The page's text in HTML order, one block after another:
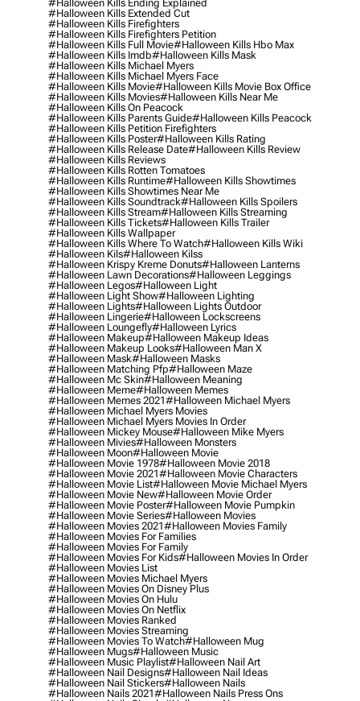
#halloween Kills Ending Explained
#halloween Kills Extended Cut
#halloween Kills Firefighters
#halloween Kills Firefighters Petition
#halloween Kills Full Movie#halloween Kills Hbo Max
#halloween Kills Imdb#halloween Kills Mask
#halloween Kills Michael Myers
#halloween Kills Michael Myers Face
#halloween Kills Movie#halloween Kills Movie Box Office
#halloween Kills Movies#halloween Kills Near Me
#halloween Kills On Peacock
#halloween Kills Parents Guide#halloween Kills Peacock
#halloween Kills Petition Firefighters
#halloween Kills Poster#halloween Kills Rating
#halloween Kills Release Date#halloween Kills Review
#halloween Kills Reviews
#halloween Kills Rotten Tomatoes
#halloween Kills Runtime#halloween Kills Showtimes
#halloween Kills Showtimes Near Me
#halloween Kills Soundtrack#halloween Kills Spoilers
#halloween Kills Stream#halloween Kills Streaming
#halloween Kills Tickets#halloween Kills Trailer
#halloween Kills Wallpaper
#halloween Kills Where To Watch#halloween Kills Wiki
#halloween Kils#halloween Kilss
#halloween Krispy Kreme Donuts#halloween Lanterns
#halloween Lawn Decorations#halloween Leggings
#halloween Legos#halloween Light
#halloween Light Show#halloween Lighting
#halloween Lights#halloween Lights Outdoor
#halloween Lingerie#halloween Lockscreens
#halloween Loungefly#halloween Lyrics
#halloween Makeup#halloween Makeup Ideas
#halloween Makeup Looks#halloween Man X
#halloween Mask#halloween Masks
#halloween Matching Pfp#halloween Maze
#halloween Mc Skin#halloween Meaning
#halloween Meme#halloween Memes
#halloween Memes 2021#halloween Michael Myers
#halloween Michael Myers Movies
#halloween Michael Myers Movies In Order
#halloween Mickey Mouse#halloween Mike Myers
#halloween Mivies#halloween Monsters
#halloween Moon#halloween Movie
#halloween Movie 1978#halloween Movie 2018
#halloween Movie 2021#halloween Movie Characters
#halloween Movie List#halloween Movie Michael Myers
#halloween Movie New#halloween Movie Order
#halloween Movie Poster#halloween Movie Pumpkin
#halloween Movie Series#halloween Movies
#halloween Movies 2021#halloween Movies Family
#halloween Movies For Families
#halloween Movies For Family
#halloween Movies For Kids#halloween Movies In Order
#halloween Movies List
#halloween Movies Michael Myers
#halloween Movies On Disney Plus
#halloween Movies On Hulu
#halloween Movies On Netflix
#halloween Movies Ranked
#halloween Movies Streaming
#halloween Movies To Watch#halloween Mug
#halloween Mugs#halloween Music
#halloween Music Playlist#halloween Nail Art
#halloween Nail Designs#halloween Nail Ideas
#halloween Nail Stickers#halloween Nails
#halloween Nails 2021#halloween Nails Press Ons